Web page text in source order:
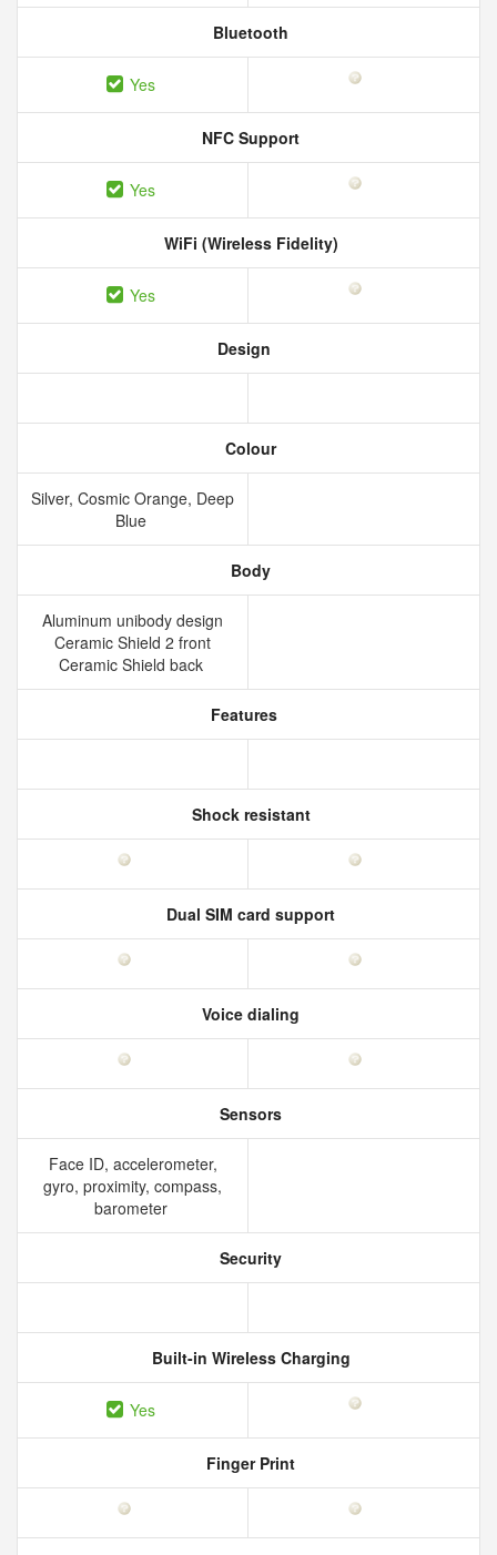
Bluetooth
Yes
NFC Support
Yes
WiFi (Wireless Fidelity)
Yes
Design
Colour
Silver, Cosmic Orange, Deep
Blue
Body
Aluminum unibody design
Ceramic Shield 2 front
Ceramic Shield back
Features
Shock resistant
Dual SIM card support
Voice dialing
Sensors
Face ID, accelerometer,
gyro, proximity, compass,
barometer
Security
Built-in Wireless Charging
Yes
Finger Print